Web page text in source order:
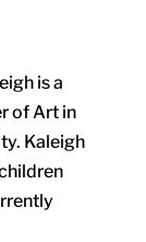
is a
of Art in
Kaleigh